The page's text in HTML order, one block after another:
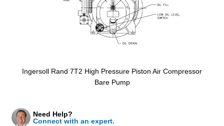
Ingersoll Rand 7T2 High Pressure Piston Air Compressor
Bare Pump
Need Help?
Connect with an expert.